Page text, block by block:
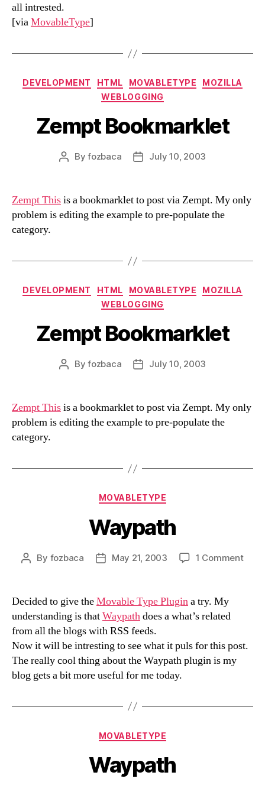
all intrested.
[viaMovableType]
Categories
DEVELOPMENT HTML MOVABLETYPE
MOZILLA
WEBLOGGING
Zempt Bookmarklet
PostByfozbaca
PostJuly 10, 2003
Zempt Thisis a bookmarklet to post via Zempt. My only
problem is editing the example to pre-populate the
category.
Categories
DEVELOPMENT HTML MOVABLETYPE
MOZILLA
WEBLOGGING
Zempt Bookmarklet
PostByfozbaca
PostJuly 10, 2003
Zempt Thisis a bookmarklet to post via Zempt. My only
problem is editing the example to pre-populate the
category.
Categories
MOVABLETYPE
Waypath
Post
By fozbaca
PostMay 21, 2003 1 Commenton
Decided to give theMovable Type Plugina try. My
understanding is thatWaypathdoes a what’s related
from all the blogs with RSS feeds.
Now it will be intresting to see what it puls for this post.
The really cool thing about the Waypath plugin is my
blog gets a bit more useful for me today.
Categories
MOVABLETYPE
Waypath